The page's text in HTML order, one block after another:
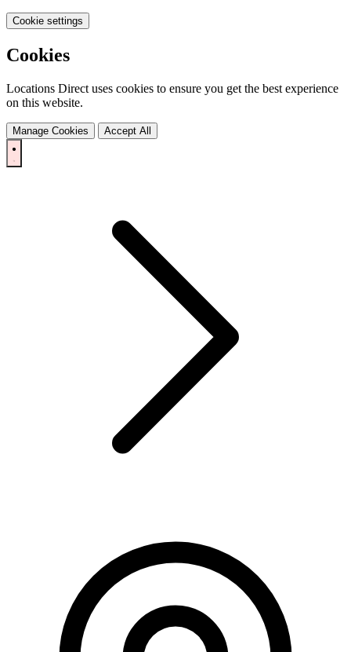
Cookie settings
Cookies
Locations Direct uses cookies to ensure you get the best experience
on this website.
Manage Cookies Accept All